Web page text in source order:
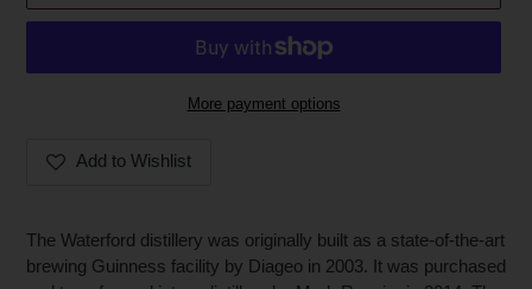
More payment options
Add to Wishlist
to
your
The Waterford distillery was originally built as a state-of-the-art
brewing Guinness facility by Diageo in 2003. It was purchased